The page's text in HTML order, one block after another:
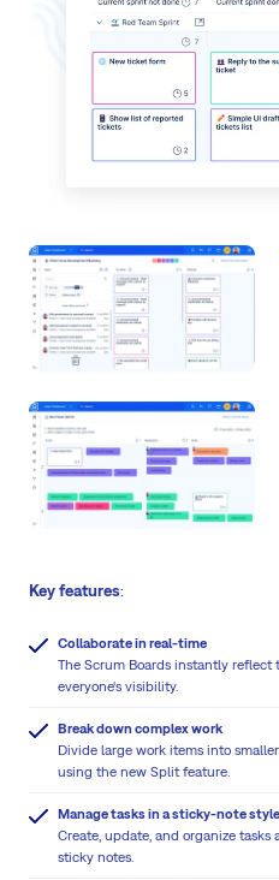
Key features:
Collaborate in real-time
The Scrum Boards instantly
everyone‘s visibility.
Break down complex work
Divide large work items into
using the new Split feature.
Manage tasks in a sticky-note style
Create, update, and organize
sticky notes.